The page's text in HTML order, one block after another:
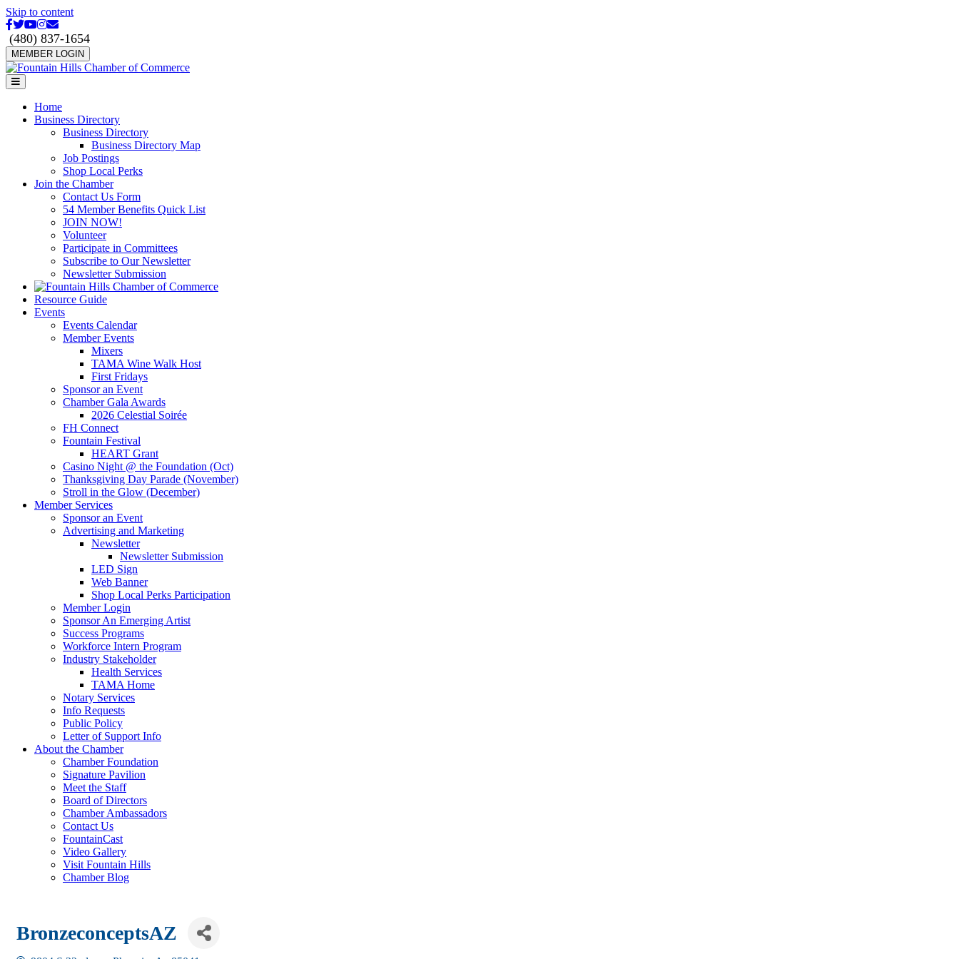
Skip to content
Facebook
Twitter
Youtube
Instagram
Email
(480) 837-1654
MEMBER LOGIN
Menu
Home
Business Directory
Business Directory
Business Directory Map
Job Postings
Shop Local Perks
Join the Chamber
Contact Us Form
54 Member Benefits Quick List
JOIN NOW!
Volunteer
Participate in Committees
Subscribe to Our Newsletter
Newsletter Submission
Resource Guide
Events
Events Calendar
Member Events
Mixers
TAMA Wine Walk Host
First Fridays
Sponsor an Event
Chamber Gala Awards
2026 Celestial Soirée
FH Connect
Fountain Festival
HEART Grant
Casino Night @ the Foundation (Oct)
Thanksgiving Day Parade (November)
Stroll in the Glow (December)
Member Services
Sponsor an Event
Advertising and Marketing
Newsletter
Newsletter Submission
LED Sign
Web Banner
Shop Local Perks Participation
Member Login
Sponsor An Emerging Artist
Success Programs
Workforce Intern Program
Industry Stakeholder
Health Services
TAMA Home
Notary Services
Info Requests
Public Policy
Letter of Support Info
About the Chamber
Chamber Foundation
Signature Pavilion
Meet the Staff
Board of Directors
Chamber Ambassadors
Contact Us
FountainCast
Video Gallery
Visit Fountain Hills
Chamber Blog
BronzeconceptsAZ